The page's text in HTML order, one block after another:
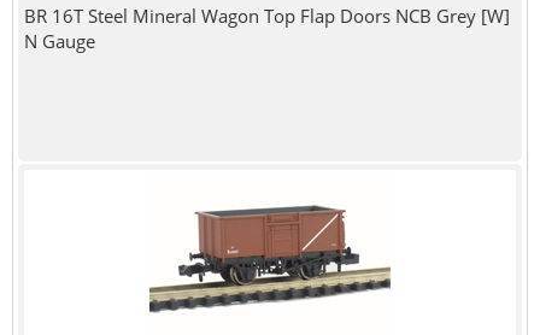
BR 16T Steel Mineral Wagon Top Flap Doors NCB Grey [W]
N Gauge